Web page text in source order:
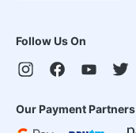
Follow Us On
Our Payment Partners